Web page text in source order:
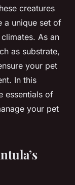
creatures
a unique set of
As an
as substrate,
your pet
In this
essentials of
your pet